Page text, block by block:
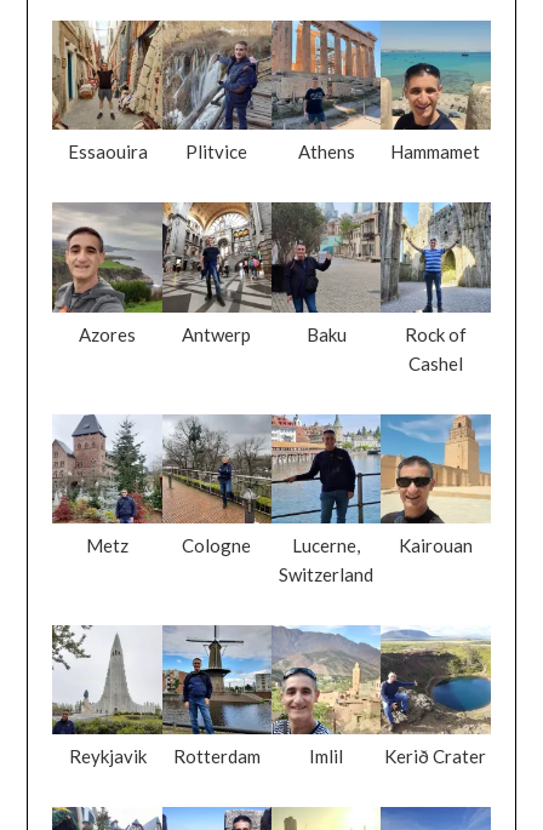
Essaouira Plitvice Athens Hammamet
Azores Antwerp Baku
Rock of
Cashel
Metz Cologne
Lucerne,
Switzerland
Kairouan
Reykjavik Rotterdam Imlil Kerið Crater